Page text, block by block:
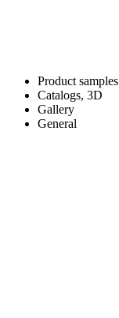
Product samples
Catalogs, 3D
Gallery
General